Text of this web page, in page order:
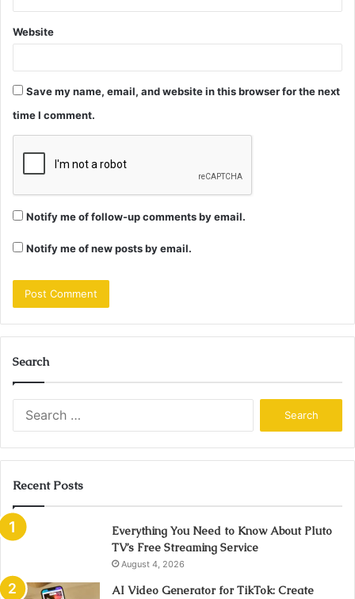
Website
Save my name, email, and website in this browser for the next
time I comment.
Notify me of follow-up comments by email.
Notify me of new posts by email.
Search
Recent Posts
Everything You Need to Know About Pluto
TV’s Free Streaming Service
August 4, 2026
AI Video Generator for TikTok: Create